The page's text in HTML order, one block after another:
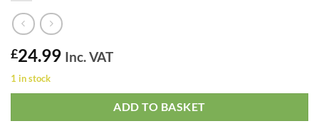
£24.99 Inc. VAT
1 in stock
ADD TO BASKET